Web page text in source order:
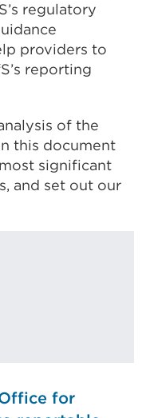
regulatory
providers to
reporting
of the
this document
significant
and set out our
for